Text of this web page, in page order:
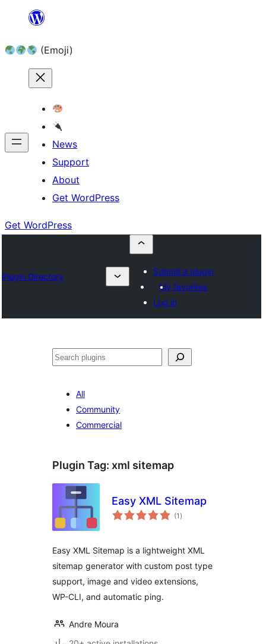
content (Emoji)
News
Support
About
Get WordPress
Get WordPress
Plugin Directory
Submit a plugin
My favorites
Log in
All
Community
Commercial
Plugin Tag: xml sitemap
Easy XML Sitemap
(1 total
ratings
)
Easy XML Sitemap is a lightweight XML
sitemap generator with custom post type
support, image and video extensions,
WP-CLI, and automatic ping.
Andre Moura